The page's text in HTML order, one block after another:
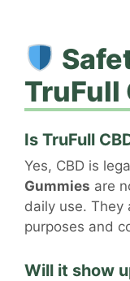
TruFull
Is TruFull
Yes, CBD is
Gummies are
daily use. They
purposes and
Will it show